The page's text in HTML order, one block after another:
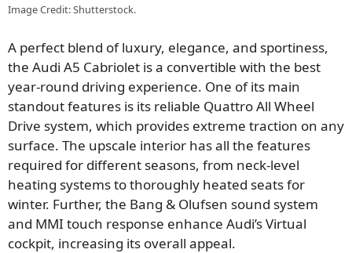
Image Credit: Shutterstock.
A perfect blend of luxury, elegance, and sportiness,
the Audi A5 Cabriolet is a convertible with the best
year-round driving experience. One of its main
standout features is its reliable Quattro All Wheel
Drive system, which provides extreme traction on any
surface. The upscale interior has all the features
required for different seasons, from neck-level
heating systems to thoroughly heated seats for
winter. Further, the Bang & Olufsen sound system
and MMI touch response enhance Audi’s Virtual
cockpit, increasing its overall appeal.